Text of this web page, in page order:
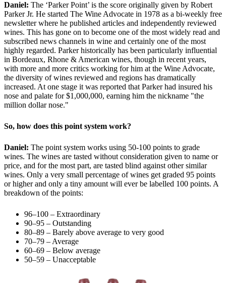
Daniel: The ‘Parker Point’ is the score originally given by Robert
Parker Jr. He started The Wine Advocate in 1978 as a bi-weekly free
newsletter where he published articles and independently reviewed
wines. This has gone on to become one of the most widely read and
subscribed news channels in wine and certainly one of the most
highly regarded. Parker historically has been particularly influential
in Bordeaux, Rhone & American wines, though in recent years,
with more and more critics working for him at the Wine Advocate,
the diversity of wines reviewed and regions has dramatically
increased. At one stage it was reported that Parker had insured his
nose and palate for $1,000,000, earning him the nickname "the
million dollar nose."
So, how does this point system work?
Daniel: The point system works using 50-100 points to grade
wines. The wines are tasted without consideration given to name or
price, and for the most part, are tasted blind against other similar
wines. Only a very small percentage of wines get graded 95 points
or higher and only a tiny amount will ever be labelled 100 points. A
breakdown of the points:
96–100 – Extraordinary
90–95 – Outstanding
80–89 – Barely above average to very good
70–79 – Average
60–69 – Below average
50–59 – Unacceptable